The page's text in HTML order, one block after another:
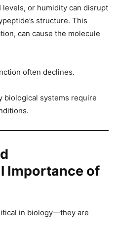
levels, or humidity can disrupt
structure. This
can cause the molecule
often declines.
biological systems require
Importance of
in biology—they are